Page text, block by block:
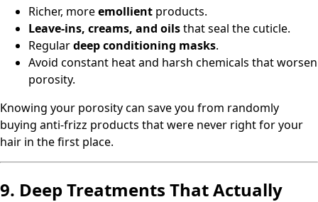
Richer, moreemollient products.
Leave-ins, creams, and oilsthat seal the cuticle.
Regulardeep conditioning masks.
Avoid constant heat and harsh chemicals that worsen
porosity.
Knowing your porosity can save you from randomly
buying anti-frizz products that were never right for your
hair in the first place.
9. Deep Treatments That Actually